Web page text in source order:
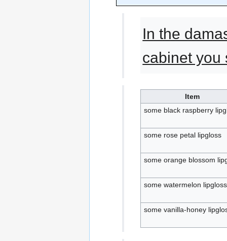
In the
cabinet you
Item
some black raspberry
some rose petal lipgloss
some orange blossom
some watermelon lipgloss
some vanilla-honey